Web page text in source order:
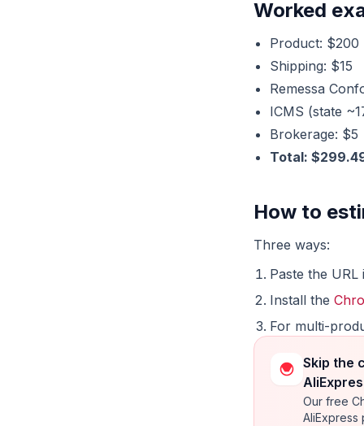
Worked
Product: $200
Shipping: $15
Remessa
ICMS (state
Brokerage: $5
Total:
How to
Three ways:
Paste the
Install the
For multi-
Skip the
Our free
AliExpress